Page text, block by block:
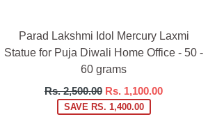
Parad Lakshmi Idol Mercury Laxmi
Statue for Puja Diwali Home Office - 50 -
60 grams
Regular
price
Rs. 2,500.00 Rs. 1,100.00
SAVE RS. 1,400.00